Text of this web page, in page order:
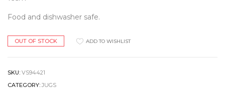
Food and dishwasher safe.
OUT OF STOCK ADD TO WISHLIST
SKU: VS94421
CATEGORY: JUGS